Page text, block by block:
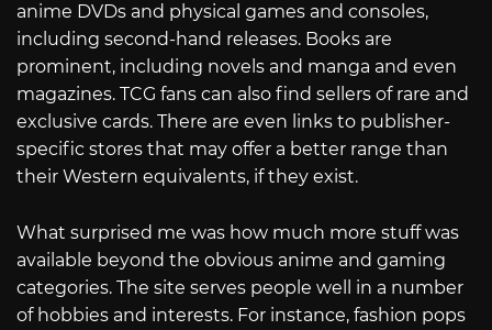
anime DVDs and physical games and consoles,
including second-hand releases. Books are
prominent, including novels and manga and even
magazines. TCG fans can also find sellers of rare and
exclusive cards. There are even links to publisher-
specific stores that may offer a better range than
their Western equivalents, if they exist.
What surprised me was how much more stuff was
available beyond the obvious anime and gaming
categories. The site serves people well in a number
of hobbies and interests. For instance, fashion pops